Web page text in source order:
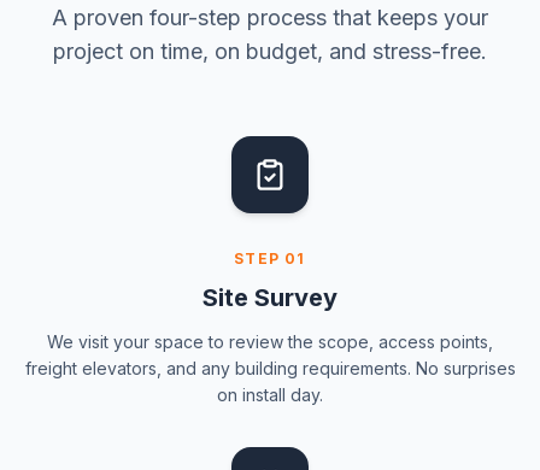
A proven four-step process that keeps your
project on time, on budget, and stress-free.
STEP 01
Site Survey
We visit your space to review the scope, access points,
freight elevators, and any building requirements. No surprises
on install day.